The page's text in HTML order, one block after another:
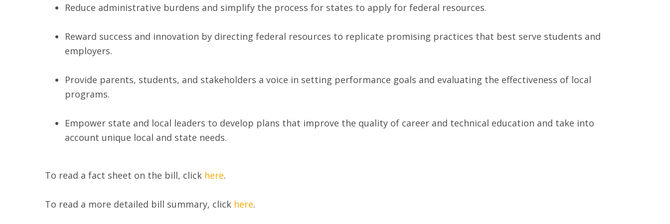
Reduce administrative burdens and simplify the process for states to apply for federal resources.
Reward success and innovation by directing federal resources to replicate promising practices that best serve students and
employers.
Provide parents, students, and stakeholders a voice in setting performance goals and evaluating the effectiveness of local
programs.
Empower state and local leaders to develop plans that improve the quality of career and technical education and take into
account unique ‎local and state needs.
To read a fact sheet on the bill, click here.
To read a more detailed bill summary, click here.